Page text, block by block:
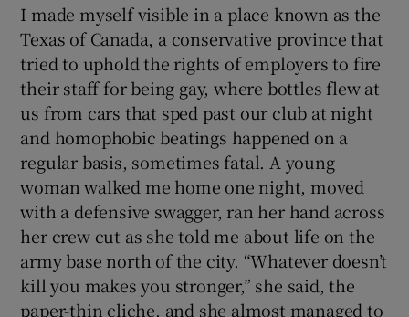
I made myself visible in a place known as the
Texas of Canada, a conservative province that
tried to uphold the rights of employers to fire
their staff for being gay, where bottles flew at
us from cars that sped past our club at night
and homophobic beatings happened on a
regular basis, sometimes fatal. A young
woman walked me home one night, moved
with a defensive swagger, ran her hand across
her crew cut as she told me about life on the
army base north of the city. “Whatever doesn’t
kill you makes you stronger,” she said, the
paper-thin cliche, and she almost managed to